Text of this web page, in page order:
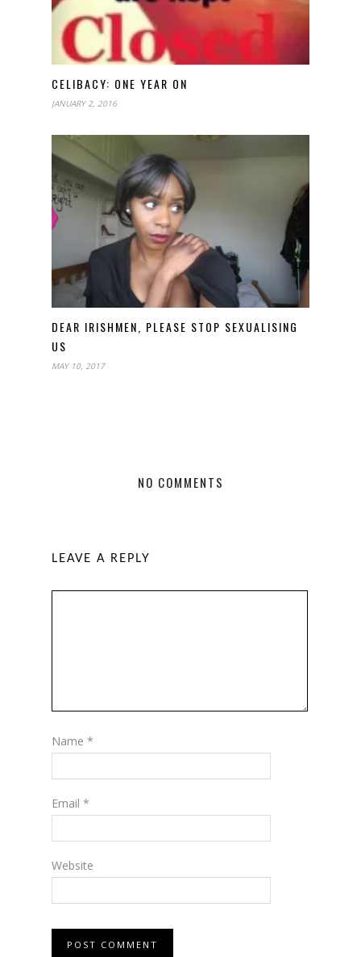
CELIBACY: ONE YEAR ON
JANUARY 2, 2016
DEAR IRISHMEN, PLEASE STOP SEXUALISING
US
MAY 10, 2017
NO COMMENTS
LEAVE A REPLY
Name *
Email *
Website